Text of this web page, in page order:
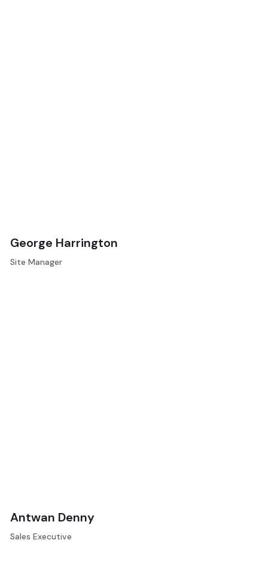
George Harrington
Site Manager
Antwan Denny
Sales Executive